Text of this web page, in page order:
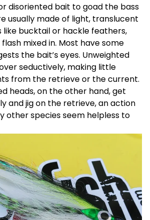
disoriented bait to goad the bass
usually made of light, translucent
bucktail or hackle feathers,
mixed in. Most have some
the bait’s eyes. Unweighted
seductively, making little
from the retrieve or the current.
heads, on the other hand, get
and jig on the retrieve, an action
other species seem helpless to